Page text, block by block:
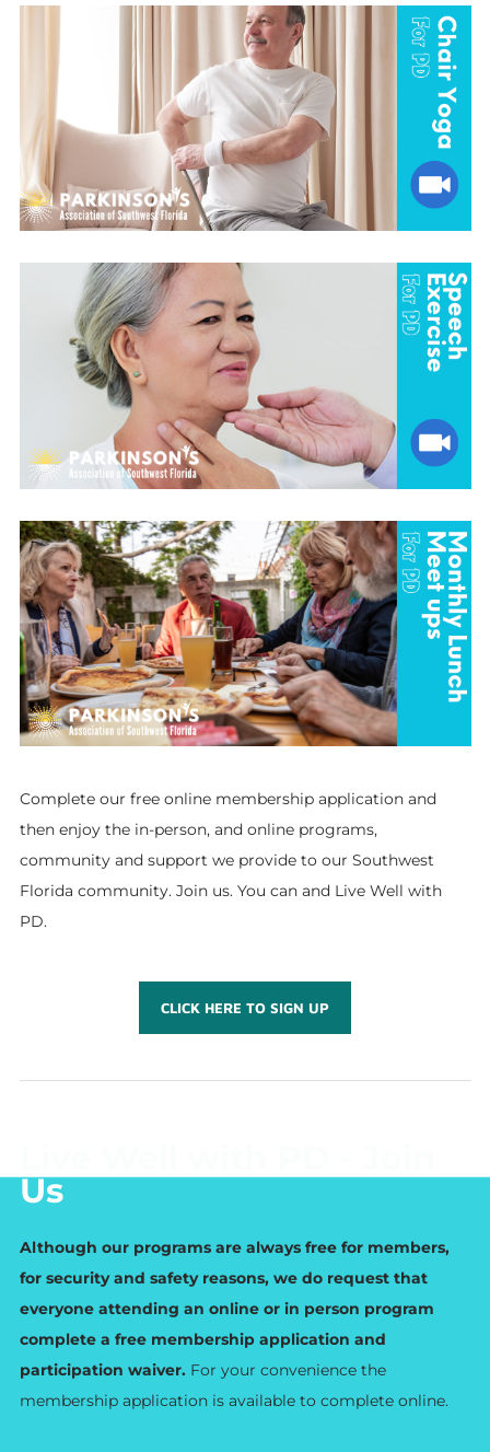
Complete our free online membership application and
then enjoy the in-person, and online programs,
community and support we provide to our Southwest
Florida community. Join us. You can and Live Well with
PD.
CLICK HERE TO SIGN UP
Us
Although our programs are always free for members,
for security and safety reasons, we do request that
everyone attending an online or in person program
complete a free membership application and
participation waiver. For your convenience the
membership application is available to complete online.